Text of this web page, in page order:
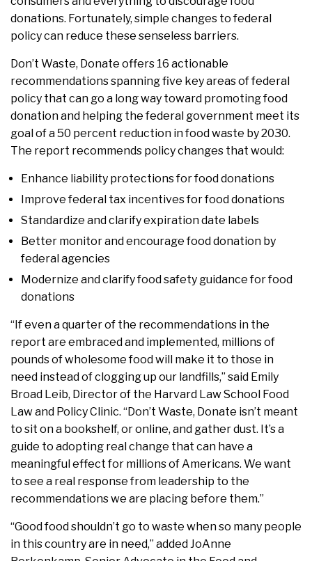
donations. Fortunately, simple changes to federal
policy can reduce these senseless barriers.
Don’t Waste, Donate offers 16 actionable
recommendations spanning five key areas of federal
policy that can go a long way toward promoting food
donation and helping the federal government meet its
goal of a 50 percent reduction in food waste by 2030.
The report recommends policy changes that would:
Enhance liability protections for food donations
Improve federal tax incentives for food donations
Standardize and clarify expiration date labels
Better monitor and encourage food donation by
federal agencies
Modernize and clarify food safety guidance for food
donations
“If even a quarter of the recommendations in the
report are embraced and implemented, millions of
pounds of wholesome food will make it to those in
need instead of clogging up our landfills,” said Emily
Broad Leib, Director of the Harvard Law School Food
Law and Policy Clinic. “Don’t Waste, Donate isn’t meant
to sit on a bookshelf, or online, and gather dust. It’s a
guide to adopting real change that can have a
meaningful effect for millions of Americans. We want
to see a real response from leadership to the
recommendations we are placing before them.”
“Good food shouldn’t go to waste when so many people
in this country are in need,” added JoAnne